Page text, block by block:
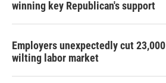
winning key Republican's support
Employers unexpectedly cut
wilting labor market